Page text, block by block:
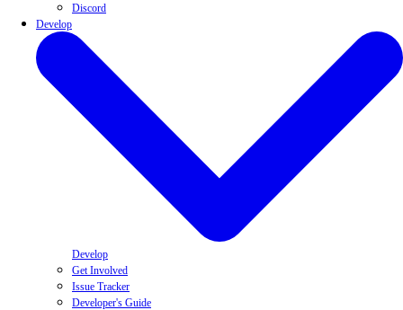
Discord
Develop
Develop
Get Involved
Issue Tracker
Developer's Guide